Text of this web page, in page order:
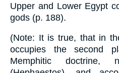
Upper and Lower Egypt
gods (p. 188).
(Note: It is true, that in
occupies the second
Memphitic doctrine,